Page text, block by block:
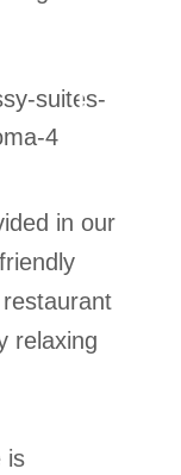
in our
relaxing
is